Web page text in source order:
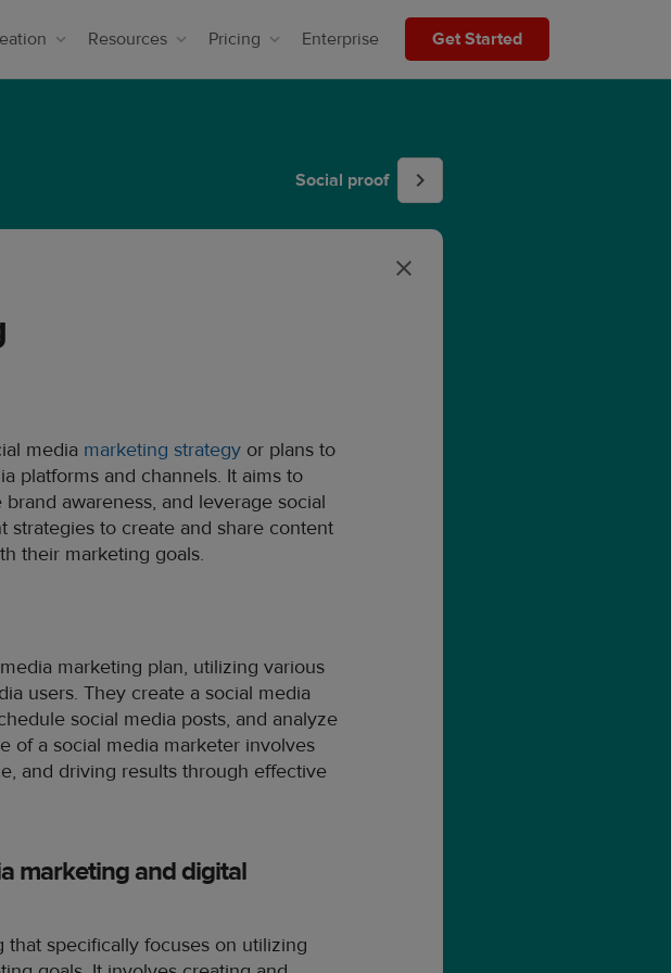
Resources Pricing Enterprise Get Started
Social proof
media marketing strategy or plans to
platforms and channels. It aims to
awareness, and leverage social
strategies to create and share content
their marketing goals.
marketing plan, utilizing various
users. They create a social media
social media posts, and analyze
of a social media marketer involves
and driving results through effective
marketing and digital
specifically focuses on utilizing